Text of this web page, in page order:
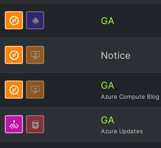
GA
Notice
GA
Azure Compute Blog
GA
Azure Updates